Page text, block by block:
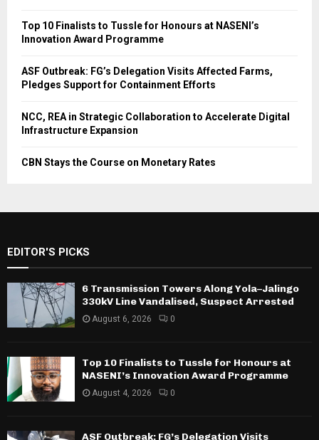
Top 10 Finalists to Tussle for Honours at NASENI’s
Innovation Award Programme
ASF Outbreak: FG’s Delegation Visits Affected Farms,
Pledges Support for Containment Efforts
NCC, REA in Strategic Collaboration to Accelerate Digital
Infrastructure Expansion
CBN Stays the Course on Monetary Rates
EDITOR'S PICKS
6 Transmission Towers Along Yola–Jalingo
330kV Line Vandalised, Suspect Arrested
August 6, 2026 0
Top 10 Finalists to Tussle for Honours at
NASENI’s Innovation Award Programme
August 4, 2026 0
ASF Outbreak: FG’s Delegation Visits